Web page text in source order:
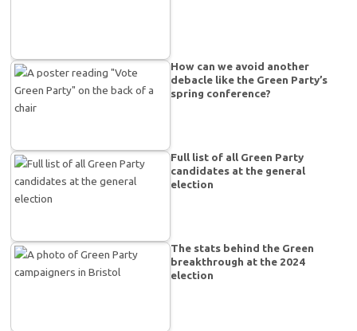
How can we avoid another
debacle like the Green Party’s
spring conference?
Full list of all Green Party
candidates at the general
election
The stats behind the Green
breakthrough at the 2024
election